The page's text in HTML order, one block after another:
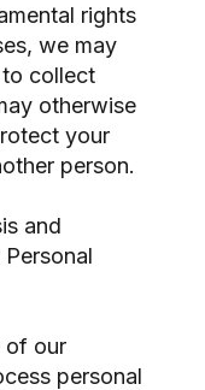
rights
we may
collect
otherwise
your
person.
and
of our
personal